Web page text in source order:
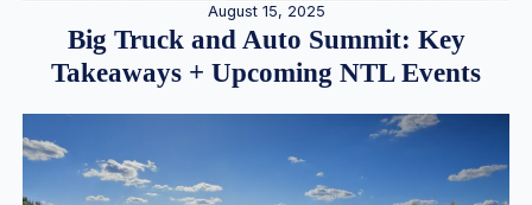
August 15, 2025
Big Truck and Auto Summit: Key
Takeaways + Upcoming NTL Events